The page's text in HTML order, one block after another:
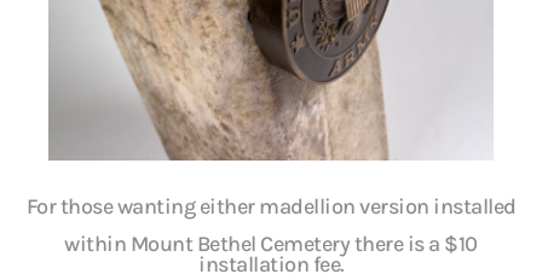
For those wanting either madellion version installed
within Mount Bethel Cemetery there is a $10
installation fee.